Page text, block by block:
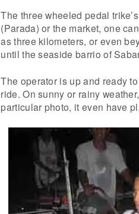
The three wheeled pedal
(Parada) or the market, one
as three kilometers, or even
until the seaside barrio of
The operator is up and ready
ride. On sunny or rainy
particular photo, it even have